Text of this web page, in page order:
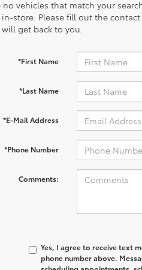
no vehicles that match your
store. Please fill out the
get back to you.
*First Name
*Last Name
*E-Mail Address
*Phone Number
Comments:
Yes, I agree to receive text
phone number above.